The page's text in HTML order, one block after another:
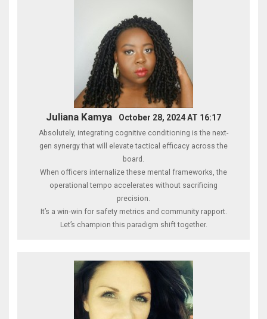
Juliana Kamya October 28, 2024 AT 16:17
Absolutely, integrating cognitive conditioning is the next-
gen synergy that will elevate tactical efficacy across the
board.
When officers internalize these mental frameworks, the
operational tempo accelerates without sacrificing
precision.
It’s a win‑win for safety metrics and community rapport.
Let’s champion this paradigm shift together.